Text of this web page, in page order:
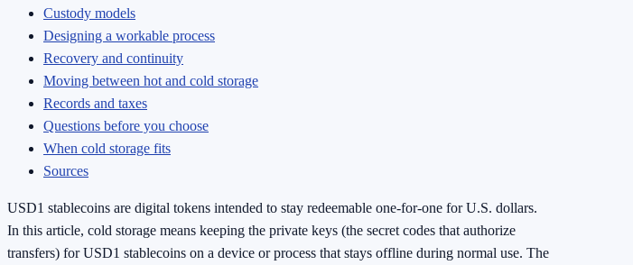
Custody models
Designing a workable process
Recovery and continuity
Moving between hot and cold storage
Records and taxes
Questions before you choose
When cold storage fits
Sources
USD1 stablecoins are digital tokens intended to stay redeemable one-for-one for U.S. dollars.
In this article, cold storage means keeping the private keys (the secret codes that authorize
transfers) for USD1 stablecoins on a device or process that stays offline during normal use. The